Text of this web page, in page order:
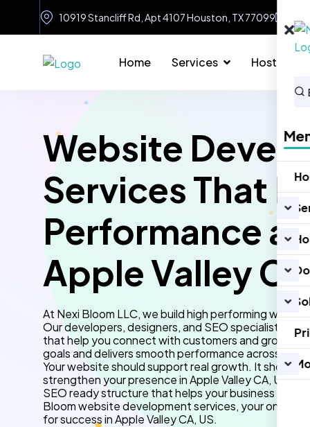
10919 Stancliff Rd, Apt 4107 Houston, TX 77099
Home Services Hosting
Website
Services That
Performance
Apple Valley CA,
At Nexi Bloom LLC, we build high performing
Our developers, designers, and SEO specialists
that help you connect with customers and grow
goals and delivers smooth performance across all
Your website should support real growth. It should
strengthen your presence in Apple Valley CA, US.
SEO ready structure that helps your business
Bloom website development services, your online
for success in Apple Valley CA, US.